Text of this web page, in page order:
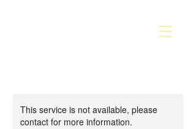
This service is not available, please
contact for more information.